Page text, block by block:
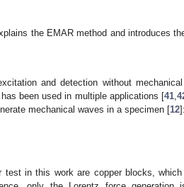
the EMAR method and introduces
and detection without
been used in multiple applications [41,
mechanical waves in a specimen [12]:
in this work are copper blocks,